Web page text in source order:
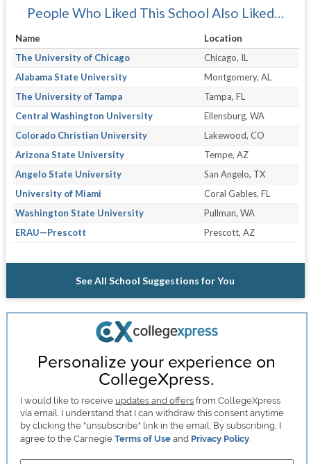
People Who Liked This School Also Liked…
Name
Location
The University of Chicago
Chicago, IL
Alabama State University
Montgomery, AL
The University of Tampa
Tampa, FL
Central Washington University
Ellensburg, WA
Colorado Christian University
Lakewood, CO
Arizona State University
Tempe, AZ
Angelo State University
San Angelo, TX
University of Miami
Coral Gables, FL
Washington State University
Pullman, WA
ERAU—Prescott
Prescott, AZ
See All School Suggestions for You
Personalize your experience on
CollegeXpress.
I would like to receive updates and offers from CollegeXpress
via email. I understand that I can withdraw this consent anytime
by clicking the "unsubscribe" link in the email. By subscribing, I
agree to the CarnegieTerms of Use and Privacy Policy.